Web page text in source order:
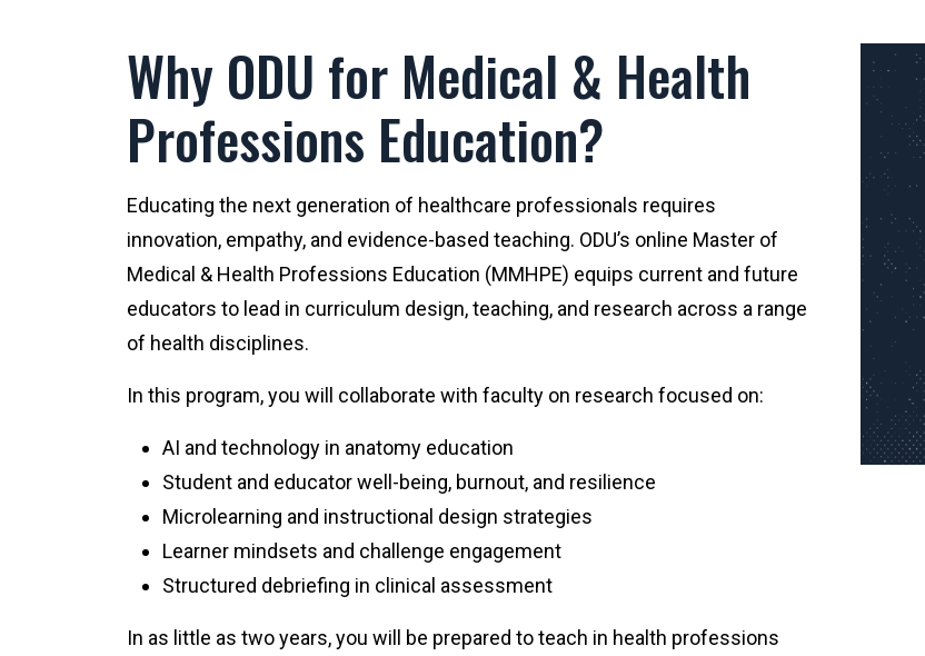
Why ODU for Medical & Health
Professions Education?
Educating the next generation of healthcare professionals requires
innovation, empathy, and evidence-based teaching. ODU’s online Master of
Medical & Health Professions Education (MMHPE) equips current and future
educators to lead in curriculum design, teaching, and research across a range
of health disciplines.
In this program, you will collaborate with faculty on research focused on:
AI and technology in anatomy education
Student and educator well-being, burnout, and resilience
Microlearning and instructional design strategies
Learner mindsets and challenge engagement
Structured debriefing in clinical assessment
In as little as two years, you will be prepared to teach in health professions